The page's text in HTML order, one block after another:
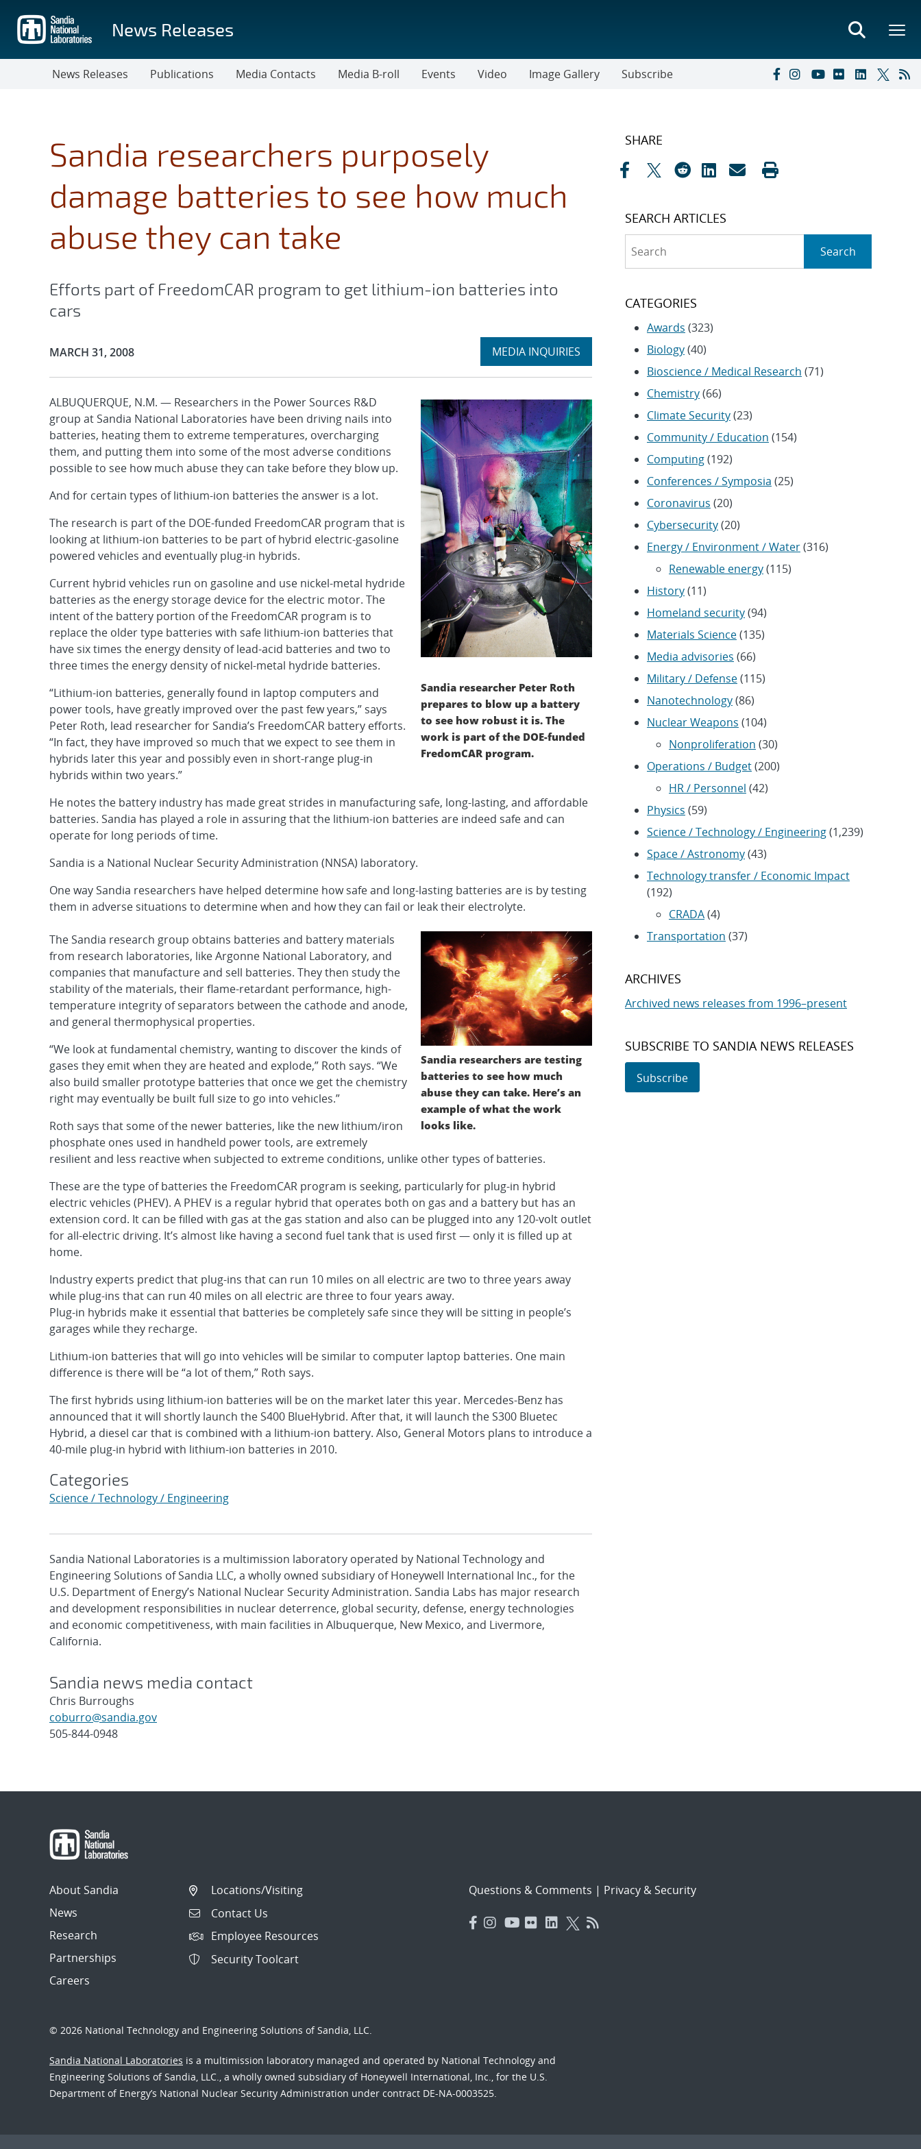
main
content
News Releases
News Releases Publications Media Contacts Media B-roll Events Video Image Gallery Subscribe
Sandia researchers purposely
damage batteries to see how much
abuse they can take
Efforts part of FreedomCAR program to get lithium-ion batteries into
cars
Publication Date:
MARCH 31, 2008 Expand
MEDIA INQUIRIES
section
Sandia researcher Peter Roth
prepares to blow up a battery
to see how robust it is. The
work is part of the DOE-funded
FredomCAR program.
ALBUQUERQUE, N.M. — Researchers in the Power Sources R&D
group at Sandia National Laboratories have been driving nails into
batteries, heating them to extreme temperatures, overcharging
them, and putting them into some of the most adverse conditions
possible to see how much abuse they can take before they blow up.
And for certain types of lithium-ion batteries the answer is a lot.
The research is part of the DOE-funded FreedomCAR program that is
looking at lithium-ion batteries to be part of hybrid electric-gasoline
powered vehicles and eventually plug-in hybrids.
Current hybrid vehicles run on gasoline and use nickel-metal hydride
batteries as the energy storage device for the electric motor. The
intent of the battery portion of the FreedomCAR program is to
replace the older type batteries with safe lithium-ion batteries that
have six times the energy density of lead-acid batteries and two to
three times the energy density of nickel-metal hydride batteries.
“Lithium-ion batteries, generally found in laptop computers and
power tools, have greatly improved over the past few years,” says
Peter Roth, lead researcher for Sandia’s FreedomCAR battery efforts.
“In fact, they have improved so much that we expect to see them in
hybrids later this year and possibly even in short-range plug-in
hybrids within two years.”
He notes the battery industry has made great strides in manufacturing safe, long-lasting, and affordable
batteries. Sandia has played a role in assuring that the lithium-ion batteries are indeed safe and can
operate for long periods of time.
Sandia is a National Nuclear Security Administration (NNSA) laboratory.
One way Sandia researchers have helped determine how safe and long-lasting batteries are is by testing
them in adverse situations to determine when and how they can fail or leak their electrolyte.
Sandia researchers are testing
batteries to see how much
abuse they can take. Here’s an
example of what the work
looks like.
The Sandia research group obtains batteries and battery materials
from research laboratories, like Argonne National Laboratory, and
companies that manufacture and sell batteries. They then study the
stability of the materials, their flame-retardant performance, high-
temperature integrity of separators between the cathode and anode,
and general thermophysical properties.
“We look at fundamental chemistry, wanting to discover the kinds of
gases they emit when they are heated and explode,” Roth says. “We
also build smaller prototype batteries that once we get the chemistry
right may eventually be built full size to go into vehicles.”
Roth says that some of the newer batteries, like the new lithium/iron
phosphate ones used in handheld power tools, are extremely
resilient and less reactive when subjected to extreme conditions, unlike other types of batteries.
These are the type of batteries the FreedomCAR program is seeking, particularly for plug-in hybrid
electric vehicles (PHEV). A PHEV is a regular hybrid that operates both on gas and a battery but has an
extension cord. It can be filled with gas at the gas station and also can be plugged into any 120-volt outlet
for all-electric driving. It’s almost like having a second fuel tank that is used first — only it is filled up at
home.
Industry experts predict that plug-ins that can run 10 miles on all electric are two to three years away
while plug-ins that can run 40 miles on all electric are three to four years away.
Plug-in hybrids make it essential that batteries be completely safe since they will be sitting in people’s
garages while they recharge.
Lithium-ion batteries that will go into vehicles will be similar to computer laptop batteries. One main
difference is there will be “a lot of them,” Roth says.
The first hybrids using lithium-ion batteries will be on the market later this year. Mercedes-Benz has
announced that it will shortly launch the S400 BlueHybrid. After that, it will launch the S300 Bluetec
Hybrid, a diesel car that is combined with a lithium-ion battery. Also, General Motors plans to introduce a
40-mile plug-in hybrid with lithium-ion batteries in 2010.
Categories
Science / Technology / Engineering
Sandia National Laboratories is a multimission laboratory operated by National Technology and
Engineering Solutions of Sandia LLC, a wholly owned subsidiary of Honeywell International Inc., for the
U.S. Department of Energy’s National Nuclear Security Administration. Sandia Labs has major research
and development responsibilities in nuclear deterrence, global security, defense, energy technologies
and economic competitiveness, with main facilities in Albuquerque, New Mexico, and Livermore,
California.
Sandia news media contact
Chris Burroughs
coburro@sandia.gov
505-844-0948
SHARE
SEARCH ARTICLES
Search
CATEGORIES
Awards (323)
Biology(40)
Bioscience / Medical Research (71)
Chemistry(66)
Climate Security(23)
Community / Education (154)
Computing(192)
Conferences / Symposia (25)
Coronavirus (20)
Cybersecurity(20)
Energy / Environment / Water(316)
Renewable energy(115)
History(11)
Homeland security(94)
Materials Science(135)
Media advisories (66)
Military / Defense(115)
Nanotechnology(86)
Nuclear Weapons (104)
Nonproliferation (30)
Operations / Budget(200)
HR / Personnel (42)
Physics (59)
Science / Technology / Engineering(1,239)
Space / Astronomy(43)
Technology transfer / Economic Impact
(192)
CRADA(4)
Transportation (37)
ARCHIVES
Archived news releases from 1996–present
SUBSCRIBE TO SANDIA NEWS RELEASES
Subscribe
About Sandia
News
Research
Partnerships
Careers
Locations/Visiting
Contact Us
Employee Resources
Security Toolcart
Questions & Comments | Privacy & Security
© 2026 National Technology and Engineering Solutions of Sandia, LLC.
Sandia National Laboratories is a multimission laboratory managed and operated by National Technology and
Engineering Solutions of Sandia, LLC., a wholly owned subsidiary of Honeywell International, Inc., for the U.S.
Department of Energy’s National Nuclear Security Administration under contract DE-NA-0003525.